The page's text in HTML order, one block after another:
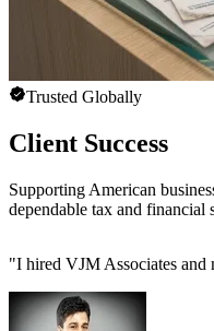
Trusted Globally
Client Success
Supporting American
dependable tax and financial
"I hired VJM Associates and